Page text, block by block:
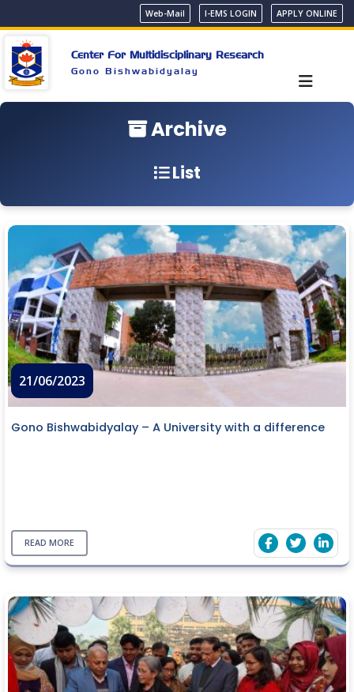
Web-Mail I-EMS LOGIN APPLY ONLINE
Center For Multidisciplinary Research
Gono Bishwabidyalay
Archive
List
21/06/2023
Gono Bishwabidyalay – A University with a difference
READ MORE